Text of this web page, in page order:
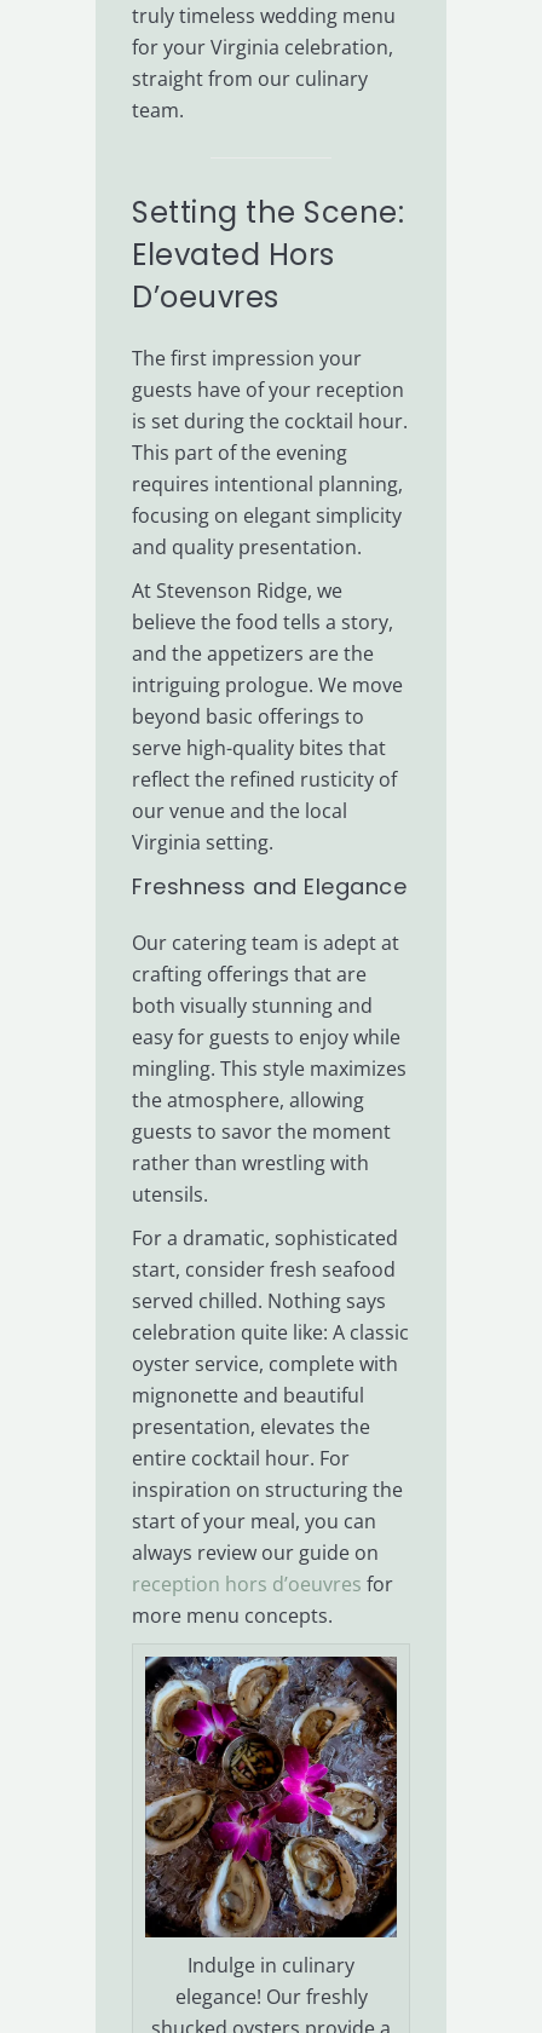
truly timeless wedding menu
for your Virginia celebration,
straight from our culinary
team.
Setting the Scene:
Elevated Hors
D’oeuvres
The first impression your
guests have of your reception
is set during the cocktail hour.
This part of the evening
requires intentional planning,
focusing on elegant simplicity
and quality presentation.
At Stevenson Ridge, we
believe the food tells a story,
and the appetizers are the
intriguing prologue. We move
beyond basic offerings to
serve high-quality bites that
reflect the refined rusticity of
our venue and the local
Virginia setting.
Freshness and Elegance
Our catering team is adept at
crafting offerings that are
both visually stunning and
easy for guests to enjoy while
mingling. This style maximizes
the atmosphere, allowing
guests to savor the moment
rather than wrestling with
utensils.
For a dramatic, sophisticated
start, consider fresh seafood
served chilled. Nothing says
celebration quite like: A classic
oyster service, complete with
mignonette and beautiful
presentation, elevates the
entire cocktail hour. For
inspiration on structuring the
start of your meal, you can
always review our guide on
reception hors d’oeuvres for
more menu concepts.
Indulge in culinary
elegance! Our freshly